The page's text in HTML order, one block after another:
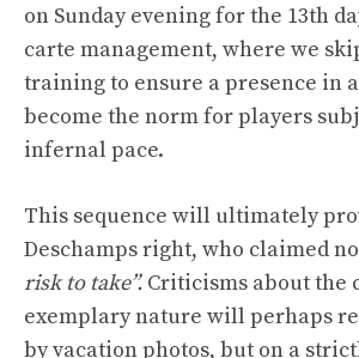
on Sunday evening for the 13th
carte management, where we
training to ensure a presence in
become the norm for players
infernal pace.
This sequence will ultimately
Deschamps right, who claimed
risk to take”. Criticisms about the
exemplary nature will perhaps
by vacation photos, but on a